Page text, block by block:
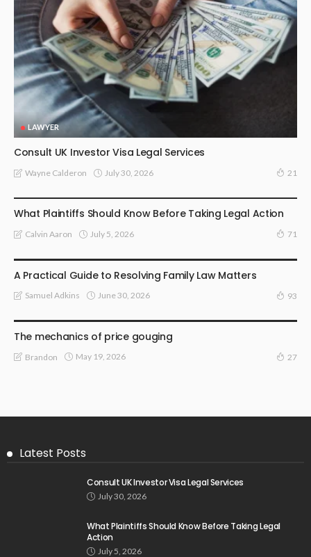
LAWYER
Consult UK Investor Visa Legal Services
Wayne Calderon July 30, 2026 21
What Plaintiffs Should Know Before Taking Legal Action
Calvin Aaron July 5, 2026 71
A Practical Guide to Resolving Family Law Matters
Samuel Adkins June 30, 2026 93
The mechanics of price gouging
Brandon May 19, 2026 27
Latest Posts
Consult UK Investor Visa Legal Services
July 30, 2026
What Plaintiffs Should Know Before Taking Legal
Action
July 5, 2026